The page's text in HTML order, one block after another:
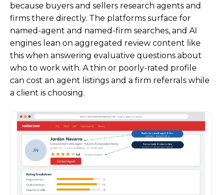
because buyers and sellers research agents and
firms there directly. The platforms surface for
named-agent and named-firm searches, and AI
engines lean on aggregated review content like
this when answering evaluative questions about
who to work with. A thin or poorly-rated profile
can cost an agent listings and a firm referrals while
a client is choosing.